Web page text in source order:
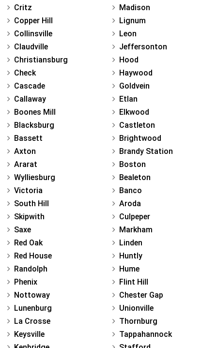
Critz
Copper Hill
Collinsville
Claudville
Christiansburg
Check
Cascade
Callaway
Boones Mill
Blacksburg
Bassett
Axton
Ararat
Wylliesburg
Victoria
South Hill
Skipwith
Saxe
Red Oak
Red House
Randolph
Phenix
Nottoway
Lunenburg
La Crosse
Keysville
Madison
Lignum
Leon
Jeffersonton
Hood
Haywood
Goldvein
Etlan
Elkwood
Castleton
Brightwood
Brandy Station
Boston
Bealeton
Banco
Aroda
Culpeper
Markham
Linden
Huntly
Hume
Flint Hill
Chester Gap
Unionville
Thornburg
Tappahannock